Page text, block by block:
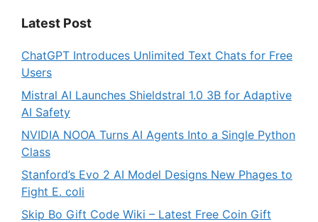
Latest Post
ChatGPT Introduces Unlimited Text Chats for Free
Users
Mistral AI Launches Shieldstral 1.0 3B for Adaptive
AI Safety
NVIDIA NOOA Turns AI Agents Into a Single Python
Class
Stanford’s Evo 2 AI Model Designs New Phages to
Fight E. coli
Skip Bo Gift Code Wiki – Latest Free Coin Gift